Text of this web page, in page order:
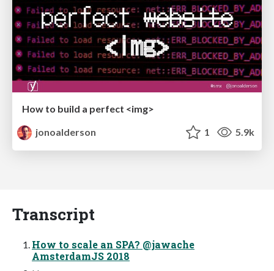
How to build a perfect <img>
jonoalderson
1 5.9k
Transcript
How to scale an SPA? @jawache
AmsterdamJS 2018